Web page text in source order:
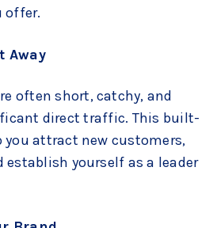
offer.
Away
often short, catchy, and
direct traffic. This built-
you attract new customers,
establish yourself as a leader